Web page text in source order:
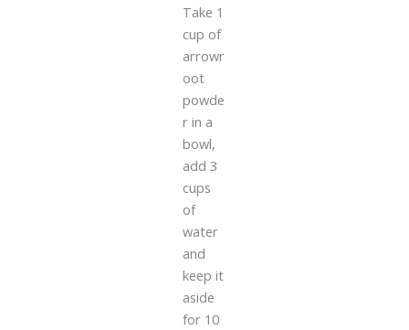
Take 1
cup of
arrowr
oot
powde
r in a
bowl,
add 3
cups
of
water
and
keep it
aside
for 10